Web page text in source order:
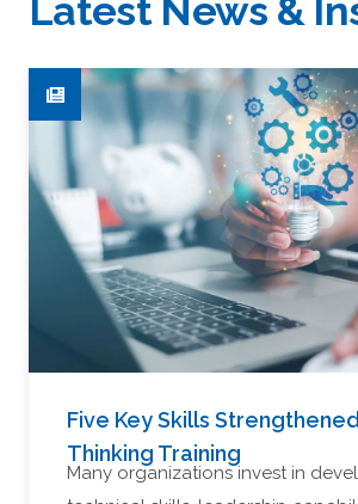
Latest News &
Five Key Skills
Thinking Training
Many organizations invest in